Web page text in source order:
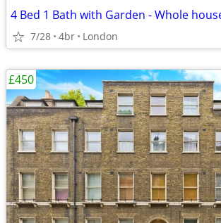
4 Bed 1 Bath with Garden - Whole
7/28 4br London
£450